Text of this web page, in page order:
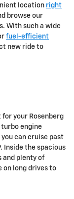
location right
browse our
With such a wide
fuel-efficient
new ride to
your Rosenberg
engine
can cruise past
Inside the spacious
and plenty of
on long drives to